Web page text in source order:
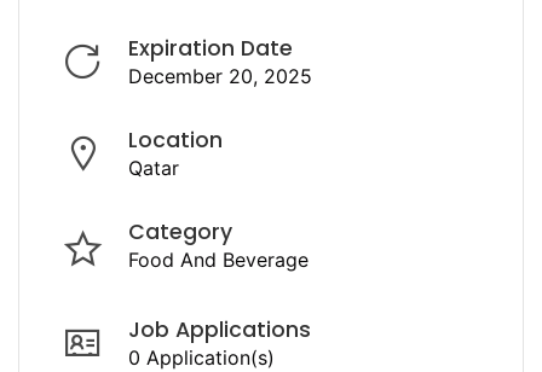
Expiration Date
December 20, 2025
Location
Qatar
Category
Food And Beverage
Job Applications
0 Application(s)